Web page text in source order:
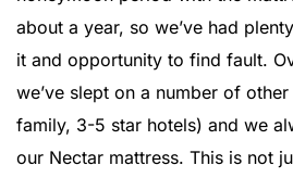
about a year, so we’ve had
it and opportunity to find fault.
we’ve slept on a number of
family, 3-5 star hotels) and we
our Nectar mattress. This is not